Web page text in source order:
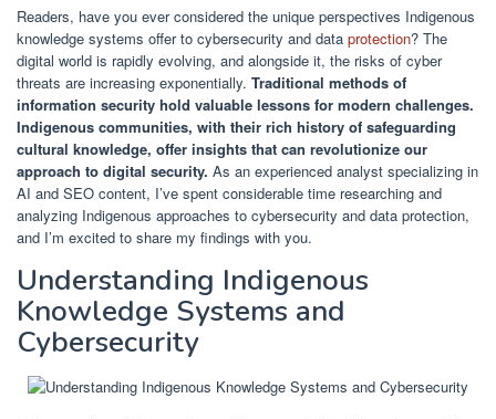
Readers, have you ever considered the unique perspectives Indigenous
knowledge systems offer to cybersecurity and data protection? The
digital world is rapidly evolving, and alongside it, the risks of cyber
threats are increasing exponentially. Traditional methods of
information security hold valuable lessons for modern challenges.
Indigenous communities, with their rich history of safeguarding
cultural knowledge, offer insights that can revolutionize our
approach to digital security. As an experienced analyst specializing in
AI and SEO content, I’ve spent considerable time researching and
analyzing Indigenous approaches to cybersecurity and data protection,
and I’m excited to share my findings with you.
Understanding Indigenous
Knowledge Systems and
Cybersecurity